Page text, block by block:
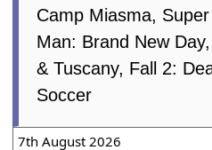
Camp Miasma,
Man: Brand New
& Tuscany, Fall 2:
Soccer
7th August 2026